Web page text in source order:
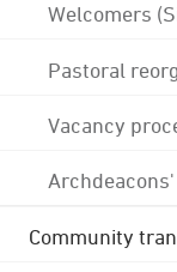
Welcomers
Pastoral
Vacancy
Community